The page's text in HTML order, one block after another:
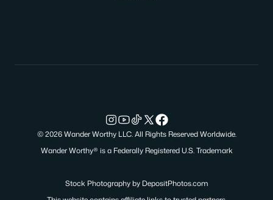
© 2026 Wander Worthy LLC. All Rights Reserved Worldwide.
Wander Worthy® is a Federally Registered U.S. Trademark
Stock Photography by DepositPhotos.com